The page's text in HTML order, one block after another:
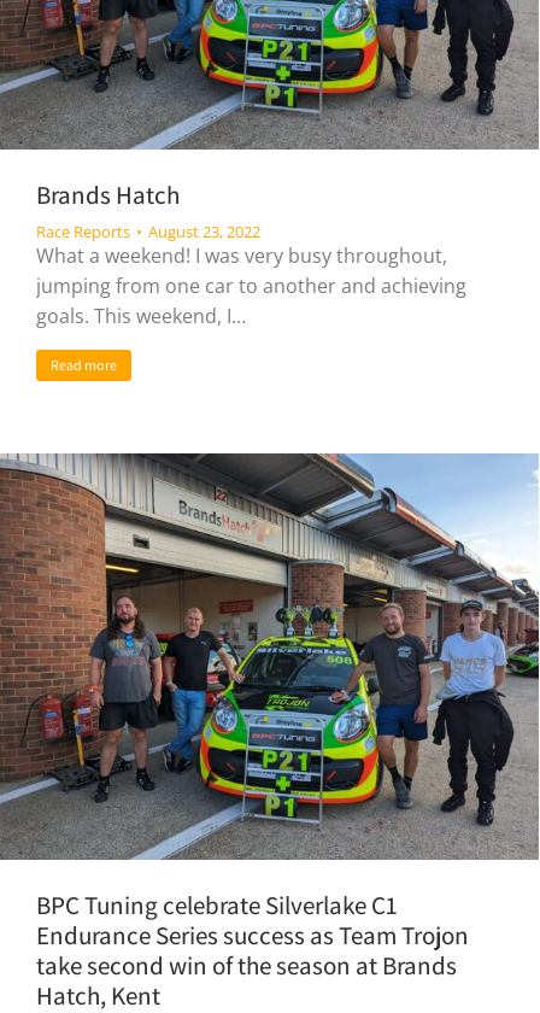
Brands Hatch
Race Reports August 23, 2022
What a weekend! I was very busy throughout,
jumping from one car to another and achieving
goals. This weekend, I…
Read more
BPC Tuning celebrate Silverlake C1
Endurance Series success as Team Trojon
take second win of the season at Brands
Hatch, Kent